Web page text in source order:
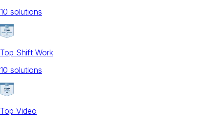
10 solutions
Top Shift Work
10 solutions
Top Video